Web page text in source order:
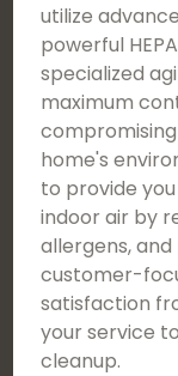
utilize
powerful
specialized
maximum
compromising
home's
to provide
indoor air by
allergens,
customer-
satisfaction
your service
cleanup.